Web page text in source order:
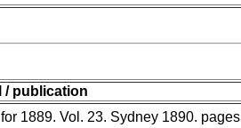
/ publication
1889. Vol. 23. Sydney 1890. pages